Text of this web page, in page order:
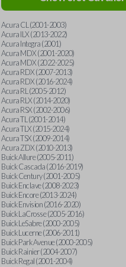
Acura CL (2001-2003)
Acura ILX (2013-2022)
Acura Integra (2001)
Acura MDX (2001-2020)
Acura MDX (2022-2025)
Acura RDX (2007-2013)
Acura RDX (2016-2024)
Acura RL (2005-2012)
Acura RLX (2014-2020)
Acura RSX (2002-2006)
Acura TL (2001-2014)
Acura TLX (2015-2024)
Acura TSX (2009-2014)
Acura ZDX (2010-2013)
Buick Allure (2005-2011)
Buick Cascada (2016-2019)
Buick Century (2001-2005)
Buick Enclave (2008-2023)
Buick Encore (2013-2024)
Buick Envision (2016-2020)
Buick LaCrosse (2005-2016)
Buick LeSabre (2000-2005)
Buick Lucerne (2006-2011)
Buick Park Avenue (2000-2005)
Buick Rainier (2004-2007)
Buick Regal (2001-2004)